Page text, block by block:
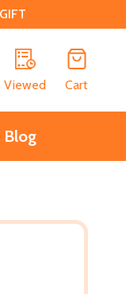
Viewed Cart
Blog